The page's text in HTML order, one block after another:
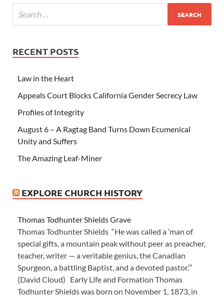
RECENT POSTS
Law in the Heart
Appeals Court Blocks California Gender Secrecy Law
Profiles of Integrity
August 6 – A Ragtag Band Turns Down Ecumenical
Unity and Suffers
The Amazing Leaf-Miner
EXPLORE CHURCH HISTORY
Thomas Todhunter Shields Grave
Thomas Todhunter Shields “He was called a ‘man of
special gifts, a mountain peak without peer as preacher,
teacher, writer — a veritable genius, the Canadian
Spurgeon, a battling Baptist, and a devoted pastor.’”
(David Cloud) Early Life and Formation Thomas
Todhunter Shields was born on November 1, 1873, in